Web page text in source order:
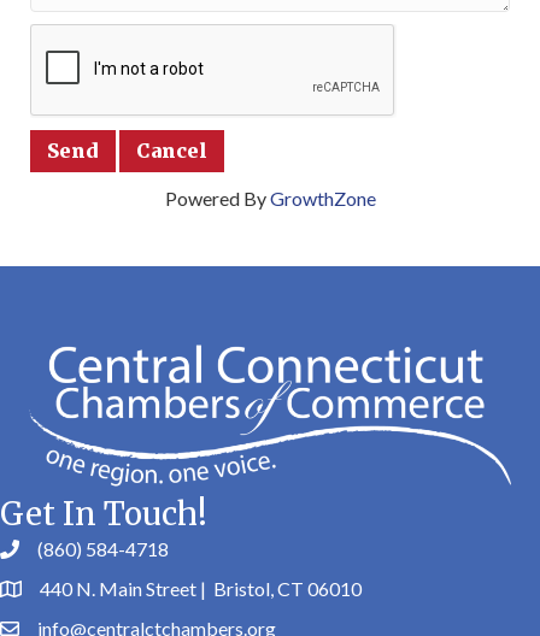
Powered ByGrowthZone
Get In Touch!
(860) 584-4718
440 N. Main Street | Bristol, CT 06010
info@centralctchambers.org